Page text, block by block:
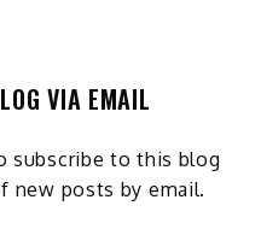
VIA EMAIL
subscribe to this blog
new posts by email.